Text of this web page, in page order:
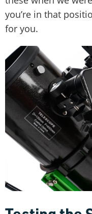
you’re in that
for you.